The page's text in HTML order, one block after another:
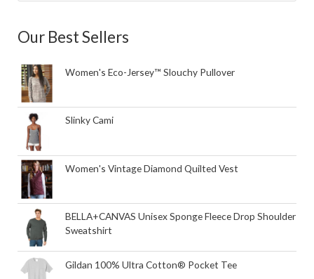
Our Best Sellers
Women's Eco-Jersey™ Slouchy Pullover
Slinky Cami
Women's Vintage Diamond Quilted Vest
BELLA+CANVAS Unisex Sponge Fleece Drop Shoulder
Sweatshirt
Gildan 100% Ultra Cotton® Pocket Tee